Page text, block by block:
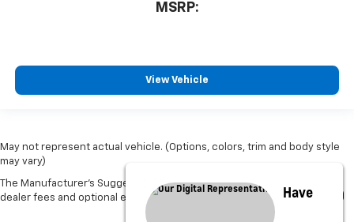
MSRP:
View Vehicle
May not represent actual vehicle. (Options, colors, trim and body style
may vary)
The Manufacturer's Suggested Retail Price excludes tax, title, license,
dealer fees and optional equipment. Dealer sets final price.Have